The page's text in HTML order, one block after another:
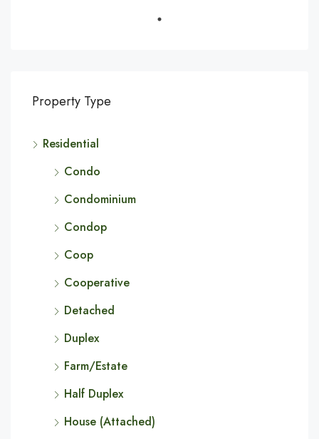
Property Type
Residential
Condo
Condominium
Condop
Coop
Cooperative
Detached
Duplex
Farm/Estate
Half Duplex
House (Attached)